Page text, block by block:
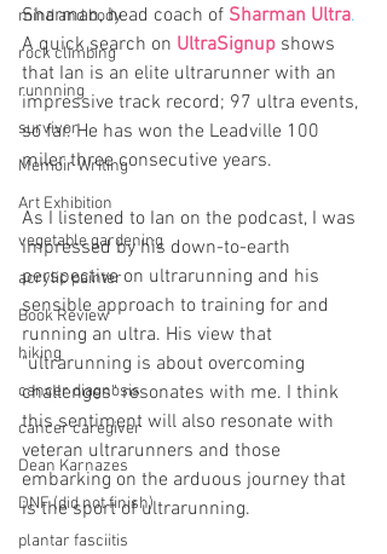
mind and body
rock climbing
runnning
survivor
Memoir Writing
Art Exhibition
vegetable gardening
acrylic painter
Book Review
hiking
cancer diagnosis
cancer caregiver
Dean Karnazes
DNF (did not finish)
plantar fasciitis
Sharman, head coach of Sharman Ultra.
A quick search on UltraSignup shows
that Ian is an elite ultrarunner with an
impressive track record; 97 ultra events,
so far. He has won the Leadville 100
miler three consecutive years.
As I listened to Ian on the podcast, I was
impressed by his down-to-earth
perspective on ultrarunning and his
sensible approach to training for and
running an ultra. His view that
"ultrarunning is about overcoming
challenges" resonates with me. I think
this sentiment will also resonate with
veteran ultrarunners and those
embarking on the arduous journey that
is the sport of ultrarunning.